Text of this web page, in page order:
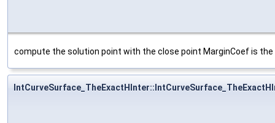
compute the solution point with the close point MarginCoef is